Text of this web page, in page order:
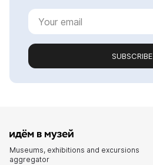
SUBSCRIBE
Museums, exhibitions and excursions
aggregator